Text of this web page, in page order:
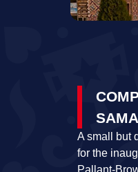
A small but
for the
Pallant-